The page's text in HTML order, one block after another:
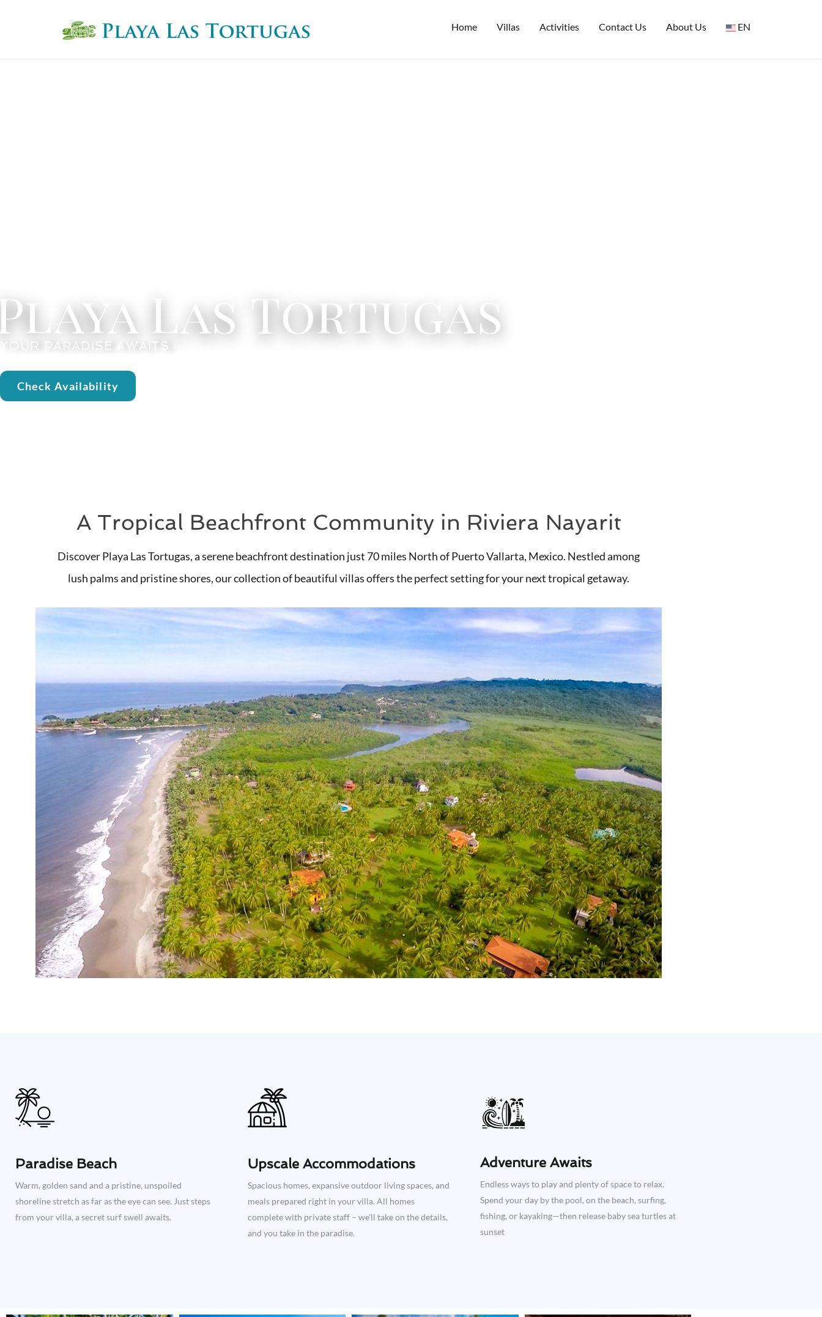
Home Villas Activities Contact Us About Us EN
Las Tortugas
YOUR PARADISE AWAITS
Check Availability
A Tropical Beachfront Community in Riviera Nayarit
Discover Playa Las Tortugas, a serene beachfront destination just 70 miles North of Puerto Vallarta, Mexico. Nestled among
lush palms and pristine shores, our collection of beautiful villas offers the perfect setting for your next tropical getaway.
Paradise Beach
Warm, golden sand and a pristine, unspoiled
shoreline stretch as far as the eye can see. Just steps
from your villa, a secret surf swell awaits.
Upscale Accommodations
Spacious homes, expansive outdoor living spaces, and
meals prepared right in your villa. All homes
complete with private staff – we’ll take on the details,
and you take in the paradise.
Adventure Awaits​
Endless ways to play and plenty of space to relax.
Spend your day by the pool, on the beach, surfing,
fishing, or kayaking—then release baby sea turtles at
sunset